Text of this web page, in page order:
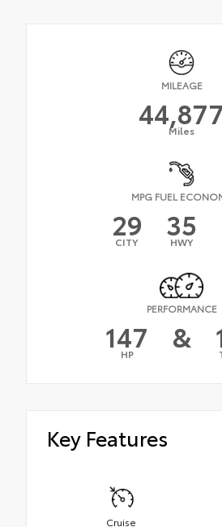
MILEAGE
44,877
Miles
MPG FUEL
29
CITY 35
HWY
PERFORMANCE
147
HP &
Key Features
Cruise